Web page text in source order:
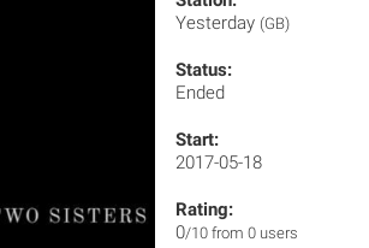
Yesterday (GB)
Status:
Ended
Start:
2017-05-18
Rating:
0/10 from 0 users